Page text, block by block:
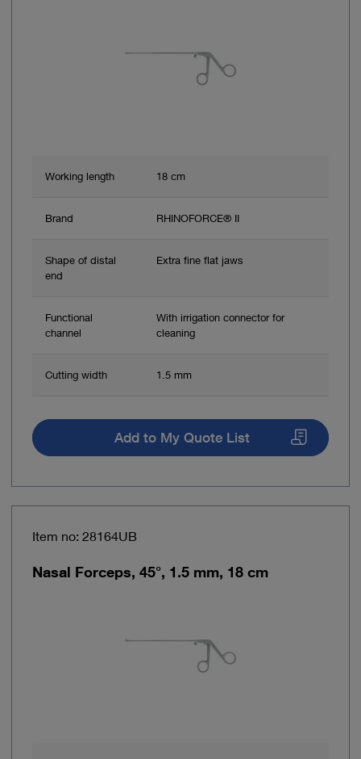
Working length 18 cm
Brand RHINOFORCE® II
Shape of distal
end
Extra fine flat jaws
Functional
channel
With irrigation connector for
cleaning
Cutting width 1.5 mm
Add to My Quote List
Item no: 28164UB
Nasal Forceps, 45°, 1.5 mm, 18 cm